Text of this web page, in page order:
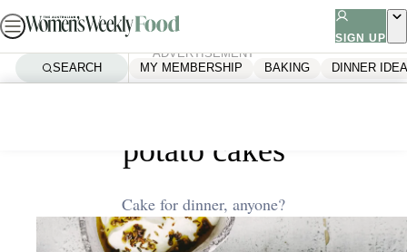
Skip
to
SIGN UP
SEARCH MY MEMBERSHIP BAKING DINNER
ADVERTISEMENT
potato cakes
Cake for dinner, anyone?